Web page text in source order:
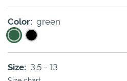
Color: green
Size: 3.5 - 13